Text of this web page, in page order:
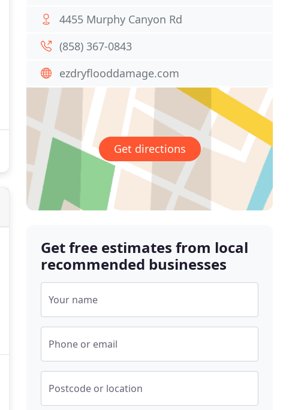
4455 Murphy Canyon Rd
(858) 367-0843
ezdryflooddamage.com
Get directions
Get free estimates from local
recommended businesses
Your name
Phone or email
Postcode or location